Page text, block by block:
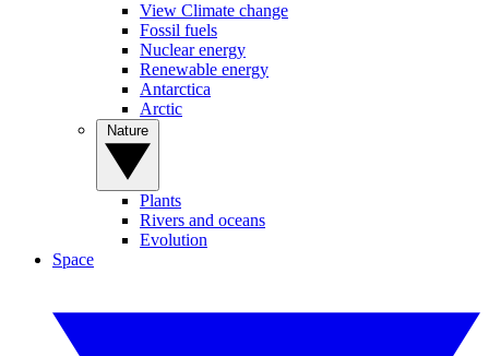
View Climate change
Fossil fuels
Nuclear energy
Renewable energy
Antarctica
Arctic
Plants
Rivers and oceans
Evolution
Space